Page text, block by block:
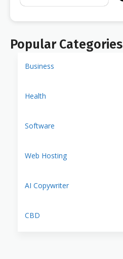
Popular Categories
Business
Health
Software
Web Hosting
AI Copywriter
CBD